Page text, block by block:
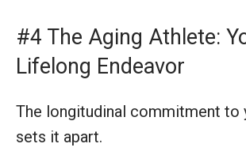
#4 The Aging Athlete:
Lifelong Endeavor
The longitudinal commitment to
sets it apart.